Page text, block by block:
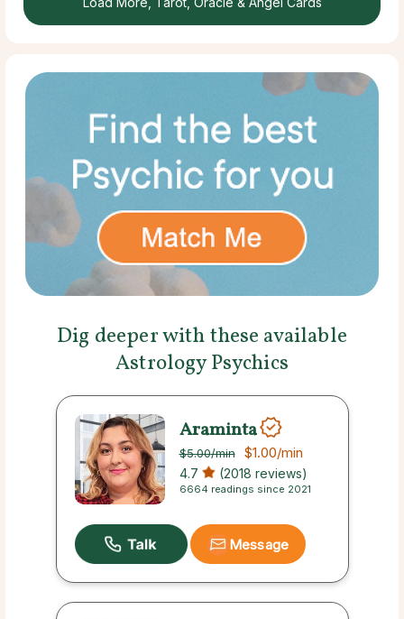
Dig deeper with these available
Astrology Psychics
Araminta
$5.00/min $1.00/min
4.7 (2018 reviews)
6664 readings since 2021
Message